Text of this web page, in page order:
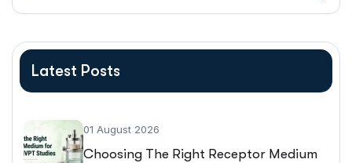
Latest Posts
01 August 2026
Choosing The Right Receptor Medium